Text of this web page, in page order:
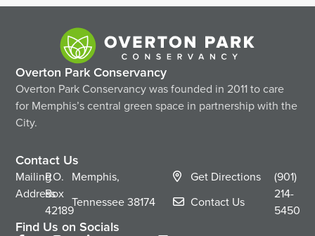
Overton Park Conservancy
Overton Park Conservancy was founded in 2011 to care
for Memphis’s central green space in partnership with the
City.
Contact Us
Mailing
Address
P.O.
Box
42189
Memphis,
Tennessee38174
Get Directions
Contact Us
(901)
214-
5450
Find Us on Socials